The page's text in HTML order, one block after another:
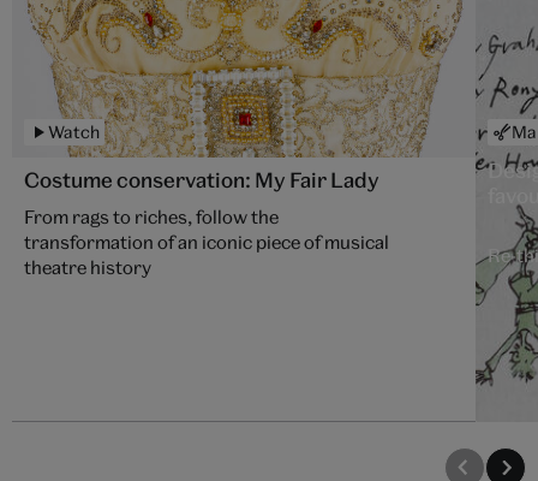
Watch
Costume conservation: My Fair Lady
From rags to riches, follow the
transformation of an iconic piece of musical
theatre history
Re-